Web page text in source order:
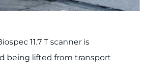
11.7 T scanner is
being lifted from transport